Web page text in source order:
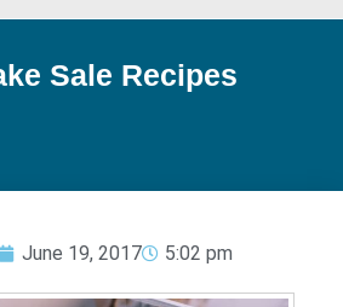
Sale Recipes
June 19, 2017 5:02 pm